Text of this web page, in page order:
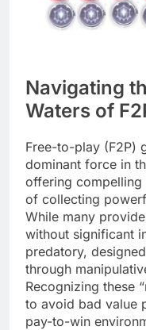
Navigating
Waters of
Free-to-play (F2P)
dominant force in
offering compelling
of collecting
While many
without significant
predatory,
through
Recognizing these
to avoid bad value
pay-to-win